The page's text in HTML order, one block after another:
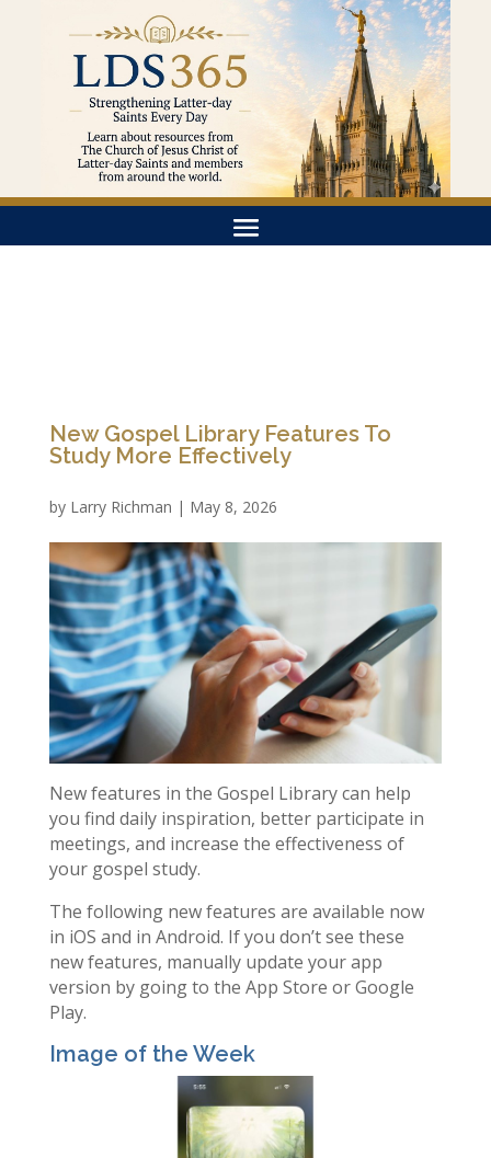
New Gospel Library Features To
Study More Effectively
by Larry Richman | May 8, 2026
New features in the Gospel Library can help
you find daily inspiration, better participate in
meetings, and increase the effectiveness of
your gospel study.
The following new features are available now
in iOS and in Android. If you don’t see these
new features, manually update your app
version by going to the App Store or Google
Play.
Image of the Week